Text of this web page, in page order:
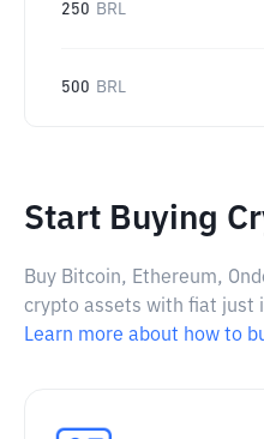
250 BRL
500 BRL
Start Buying
Buy Bitcoin, Ethereum,
crypto assets with fiat just
Learn more about how to